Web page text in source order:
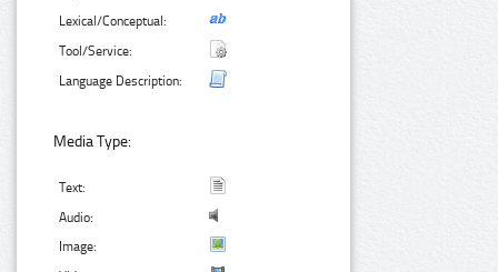
Lexical/Conceptual:
Tool/Service:
Language Description:
Media Type:
Text:
Audio:
Image: